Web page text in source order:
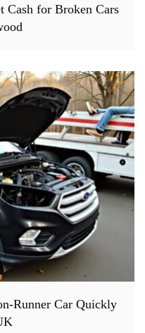
Cash for Broken Cars
Runner Car Quickly